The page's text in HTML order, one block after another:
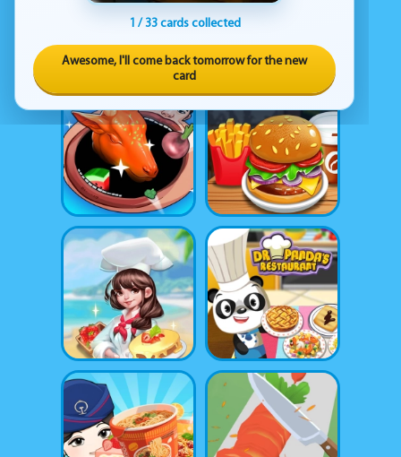
1 / 33 cards collected
Awesome, I'll come back tomorrow for the new
card